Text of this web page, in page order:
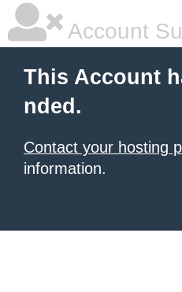
Account
This Account
nded.
Contact your hosting
information.